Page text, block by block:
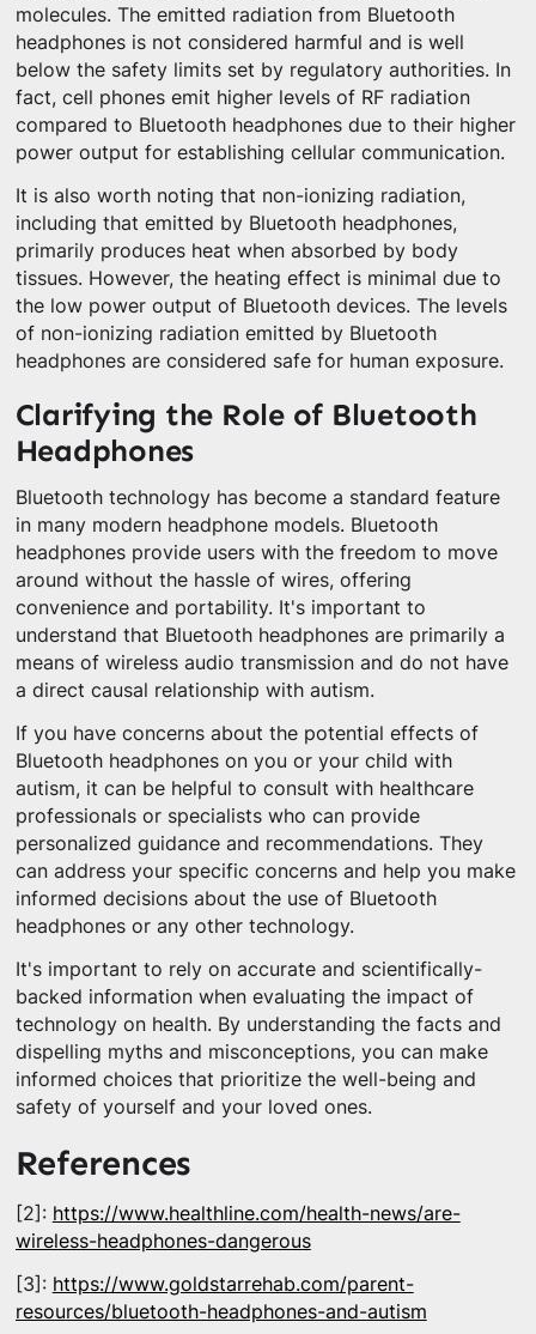
molecules. The emitted radiation from Bluetooth
headphones is not considered harmful and is well
below the safety limits set by regulatory authorities. In
fact, cell phones emit higher levels of RF radiation
compared to Bluetooth headphones due to their higher
power output for establishing cellular communication.
It is also worth noting that non-ionizing radiation,
including that emitted by Bluetooth headphones,
primarily produces heat when absorbed by body
tissues. However, the heating effect is minimal due to
the low power output of Bluetooth devices. The levels
of non-ionizing radiation emitted by Bluetooth
headphones are considered safe for human exposure.
Clarifying the Role of Bluetooth
Headphones
Bluetooth technology has become a standard feature
in many modern headphone models. Bluetooth
headphones provide users with the freedom to move
around without the hassle of wires, offering
convenience and portability. It's important to
understand that Bluetooth headphones are primarily a
means of wireless audio transmission and do not have
a direct causal relationship with autism.
If you have concerns about the potential effects of
Bluetooth headphones on you or your child with
autism, it can be helpful to consult with healthcare
professionals or specialists who can provide
personalized guidance and recommendations. They
can address your specific concerns and help you make
informed decisions about the use of Bluetooth
headphones or any other technology.
It's important to rely on accurate and scientifically-
backed information when evaluating the impact of
technology on health. By understanding the facts and
dispelling myths and misconceptions, you can make
informed choices that prioritize the well-being and
safety of yourself and your loved ones.
References
[2]: https://www.healthline.com/health-news/are-
wireless-headphones-dangerous
[3]: https://www.goldstarrehab.com/parent-
resources/bluetooth-headphones-and-autism